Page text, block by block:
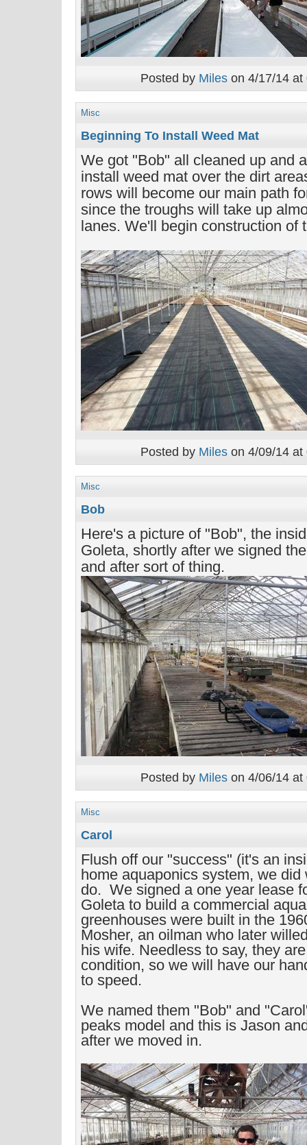
Posted by Mileson 4/17/14 at
Misc
Beginning To Install Weed Mat
We got "Bob" all cleaned up and
install weed mat over the dirt
rows will become our main path
since the troughs will take up
lanes. We'll begin construction of
Posted by Miles on 4/09/14
Misc
Bob
Here's a picture of "Bob", the
Goleta, shortly after we signed
and after sort of thing.
Posted by Miles on 4/06/14
Misc
Carol
Flush off our "success" (it's an
home aquaponics system, we
do. We signed a one year lease
Goleta to build a commercial
greenhouses were built in the
Mosher, an oilman who later
his wife. Needless to say, they
condition, so we will have our
to speed.
We named them "Bob" and
peaks model and this is Jason
after we moved in.